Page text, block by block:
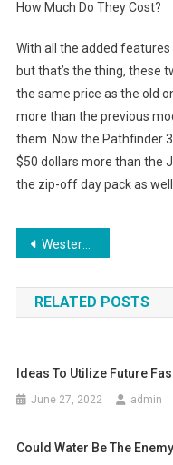
How Much Do They Cost?
With all the added features
but that’s the thing, these
the same price as the old
more than the previous
them. Now the Pathfinder
$50 dollars more than the
the zip-off day pack as
Post
Western Influence on Indian Fashion Wear
RELATED POSTS
Ideas To Utilize Future
June 27, 2022 admin
Could Water Be The